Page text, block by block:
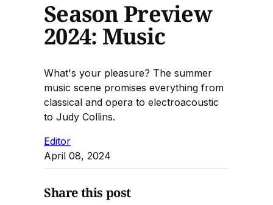
Season Preview
2024: Music
What's your pleasure? The summer
music scene promises everything from
classical and opera to electroacoustic
to Judy Collins.
Editor
April 08, 2024
Share this post